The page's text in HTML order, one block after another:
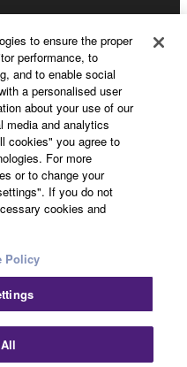
Privacy PolicyCookie Policy
to ensure the proper
performance, to
and to enable social
a personalised user
about your use of our
media and analytics
cookies" you agree to
For more
or to change your
If you do not
cookies and
Policy